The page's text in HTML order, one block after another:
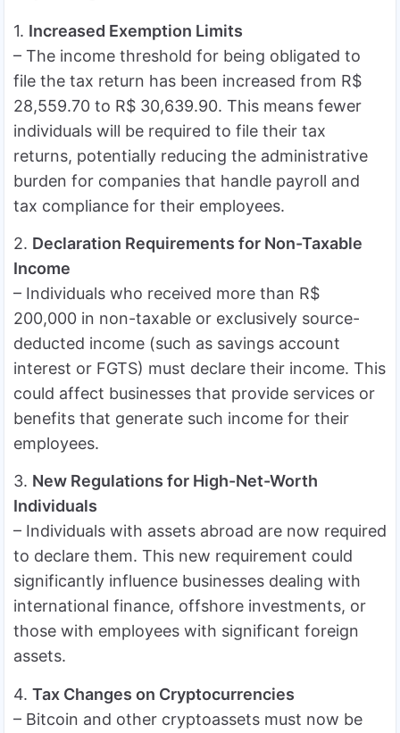
1. Increased Exemption Limits
– The income threshold for being obligated to
file the tax return has been increased from R$
28,559.70 to R$ 30,639.90. This means fewer
individuals will be required to file their tax
returns, potentially reducing the administrative
burden for companies that handle payroll and
tax compliance for their employees.
2. Declaration Requirements for Non-Taxable
Income
– Individuals who received more than R$
200,000 in non-taxable or exclusively source-
deducted income (such as savings account
interest or FGTS) must declare their income. This
could affect businesses that provide services or
benefits that generate such income for their
employees.
3. New Regulations for High-Net-Worth
Individuals
– Individuals with assets abroad are now required
to declare them. This new requirement could
significantly influence businesses dealing with
international finance, offshore investments, or
those with employees with significant foreign
assets.
4. Tax Changes on Cryptocurrencies
– Bitcoin and other cryptoassets must now be